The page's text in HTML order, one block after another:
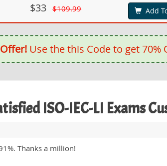
$33 $109.99 Add
Use the this Code to get 70%
ISO-IEC-LI Exams
Thanks a million!